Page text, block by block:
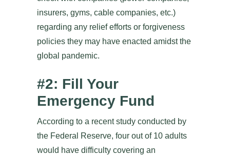
insurers, gyms, cable companies, etc.)
regarding any relief efforts or forgiveness
policies they may have enacted amidst the
global pandemic.
#2: Fill Your
Emergency Fund
According to a recent study conducted by
the Federal Reserve, four out of 10 adults
would have difficulty covering an